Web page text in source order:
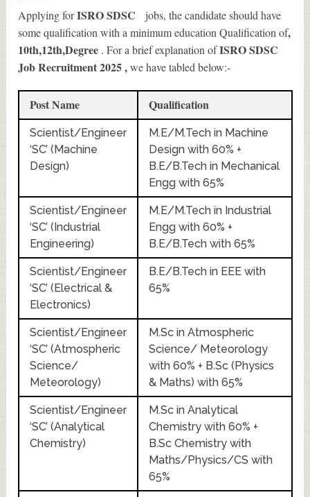
Applying forISRO SDSC
jobs, the candidate should have
some qualification with a minimum education Qualification of,
10th,12th,Degree . For a brief explanation ofISRO SDSC
Job Recruitment 2025,we have tabled below:-
Post Name Qualification
Scientist/Engineer
‘SC’ (Machine
Design)
M.E/M.Tech in Machine
Design with 60% +
B.E/B.Tech in Mechanical
Engg with 65%
Scientist/Engineer
‘SC’ (Industrial
Engineering)
M.E/M.Tech in Industrial
Engg with 60% +
B.E/B.Tech with 65%
Scientist/Engineer
‘SC’ (Electrical &
Electronics)
B.E/B.Tech in EEE with
65%
Scientist/Engineer
‘SC’ (Atmospheric
Science/
Meteorology)
M.Sc in Atmospheric
Science/ Meteorology
with 60% + B.Sc (Physics
& Maths) with 65%
Scientist/Engineer
‘SC’ (Analytical
Chemistry)
M.Sc in Analytical
Chemistry with 60% +
B.Sc Chemistry with
Maths/Physics/CS with
65%